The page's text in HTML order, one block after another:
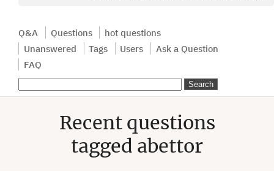
Q&A Questions
hot questions
Unanswered
Tags Users
Ask a Question
FAQ
Recent questions
tagged abettor